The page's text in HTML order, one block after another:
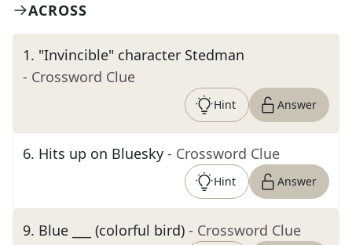
ACROSS
1. "Invincible" character Stedman
- Crossword Clue
Hint Answer
6. Hits up on Bluesky - Crossword Clue
Hint Answer
9. Blue ___ (colorful bird) - Crossword Clue